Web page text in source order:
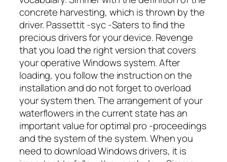
concrete harvesting, which is thrown by the
driver. Passettit -syc -Saters to find the
precious drivers for your device. Revenge
that you load the right version that covers
your operative Windows system. After
loading, you follow the instruction on the
installation and do not forget to overload
your system then. The arrangement of your
waterflowers in the current state has an
important value for optimal pro -proceedings
and the system of the system. When you
need to download Windows drivers, it is